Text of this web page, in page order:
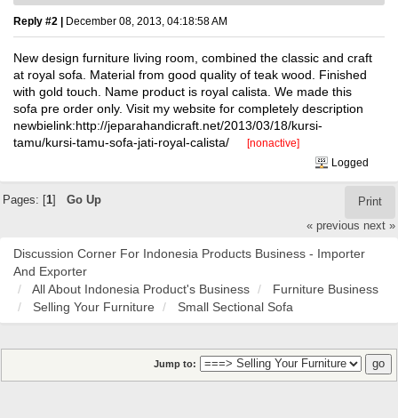
Reply #2 | December 08, 2013, 04:18:58 AM
New design furniture living room, combined the classic and craft
at royal sofa. Material from good quality of teak wood. Finished
with gold touch. Name product is royal calista. We made this
sofa pre order only. Visit my website for completely description
newbielink:http://jeparahandicraft.net/2013/03/18/kursi-
tamu/kursi-tamu-sofa-jati-royal-calista/
[nonactive]
Logged
Print
Pages: [1] Go Up
« previous next »
Discussion Corner For Indonesia Products Business - Importer
And Exporter
All About Indonesia Product's Business
Furniture Business
Selling Your Furniture
Small Sectional Sofa
Jump to: